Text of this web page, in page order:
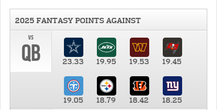
2025 FANTASY POINTS AGAINST
vs
QB 23.33 19.95 19.53 19.45
19.05 18.79 18.42
18.25